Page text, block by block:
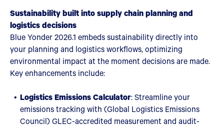
Sustainability built into supply chain planning and
logistics decisions
Blue Yonder 2026.1 embeds sustainability directly into
your planning and logistics workflows, optimizing
environmental impact at the moment decisions are made.
Key enhancements include:
Logistics Emissions Calculator: Streamline your
emissions tracking with (Global Logistics Emissions
Council) GLEC-accredited measurement and audit-